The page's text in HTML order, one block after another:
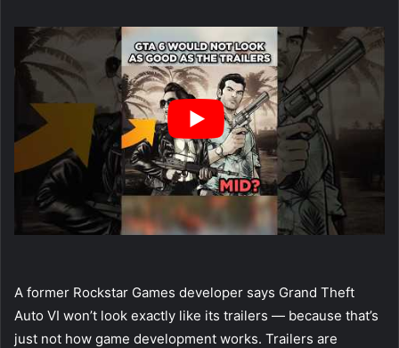
A former Rockstar Games developer says Grand Theft
Auto VI won’t look exactly like its trailers — because that’s
just not how game development works. Trailers are